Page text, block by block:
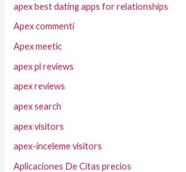
apex best dating apps for relationships
Apex commenti
Apex meetic
apex pl reviews
apex reviews
apex search
apex visitors
apex-inceleme visitors
Aplicaciones De Citas precios